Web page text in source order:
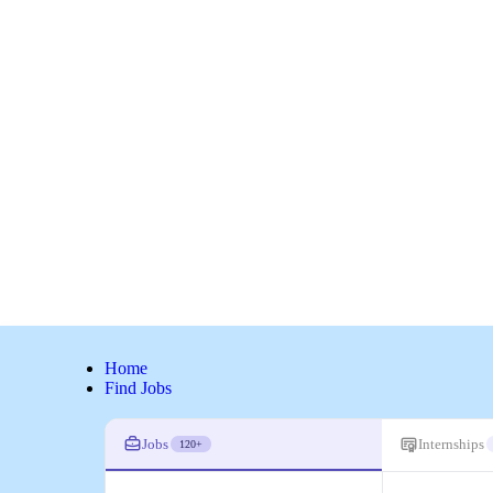
Home
Find Jobs
Jobs 120+ Internships